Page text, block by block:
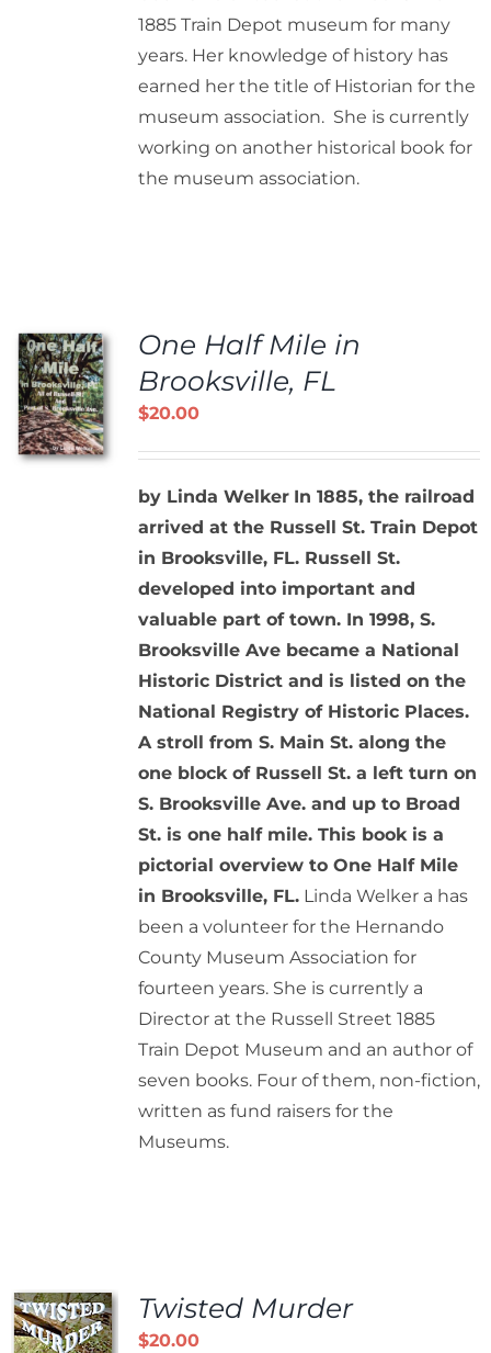
1885 Train Depot museum for many
years. Her knowledge of history has
earned her the title of Historian for the
museum association. She is currently
working on another historical book for
the museum association.
One Half Mile in
Brooksville, FL
$20.00
by Linda Welker In 1885, the railroad
arrived at the Russell St. Train Depot
in Brooksville, FL. Russell St.
developed into important and
valuable part of town. In 1998, S.
Brooksville Ave became a National
Historic District and is listed on the
National Registry of Historic Places.
A stroll from S. Main St. along the
one block of Russell St. a left turn on
S. Brooksville Ave. and up to Broad
St. is one half mile. This book is a
pictorial overview to One Half Mile
in Brooksville, FL.Linda Welker a has
been a volunteer for the Hernando
County Museum Association for
fourteen years. She is currently a
Director at the Russell Street 1885
Train Depot Museum and an author of
seven books. Four of them, non-fiction,
written as fund raisers for the
Museums.
Twisted Murder
$20.00